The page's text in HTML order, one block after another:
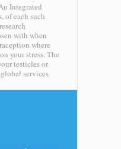
Integrated
of each such
with when
where
your stress. The
testicles or
services